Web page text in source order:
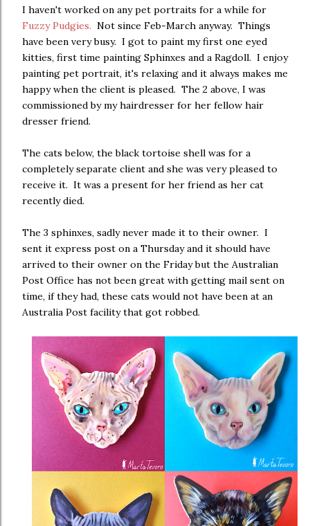
I haven't worked on any pet portraits for a while for
Fuzzy Pudgies. Not since Feb-March anyway. Things
have been very busy. I got to paint my first one eyed
kitties, first time painting Sphinxes and a Ragdoll. I enjoy
painting pet portrait, it's relaxing and it always makes me
happy when the client is pleased. The 2 above, I was
commissioned by my hairdresser for her fellow hair
dresser friend.
The cats below, the black tortoise shell was for a
completely separate client and she was very pleased to
receive it. It was a present for her friend as her cat
recently died.
The 3 sphinxes, sadly never made it to their owner. I
sent it express post on a Thursday and it should have
arrived to their owner on the Friday but the Australian
Post Office has not been great with getting mail sent on
time, if they had, these cats would not have been at an
Australia Post facility that got robbed.